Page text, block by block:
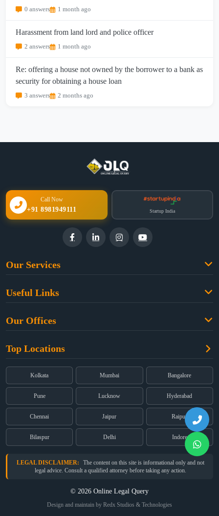
0 answers 1 month ago
Harassment from land lord and police officer
2 answers 1 month ago
Re: offering a house not owned by the borrower to a bank as
security for obtaining a house loan
3 answers 2 months ago
Call Now
+91 8981949111 Startup India
Our Services
Property Law
Dual Employment
Useful Links
About Us
Partners
Privacy Policy
Terms & Conditions
Our Offices
Old Post Office Street, Kolkata – 700 001
(East), Mumbai – 400 069
Registered:68, Jessore Road, Diamond Arcade Room 408 4Th floor,
Kolkata, West Bengal 700055
Top Locations
Kolkata Mumbai Bangalore
Pune Lucknow Hyderabad
Chennai Jaipur Raipur
Bilaspur Delhi Indore
LEGAL DISCLAIMER:
The content on this site is informational only and not
legal advice. Consult a qualified attorney before taking any action.
© 2026 Online Legal Query
Design and maintain by Redx Studios & Technologies